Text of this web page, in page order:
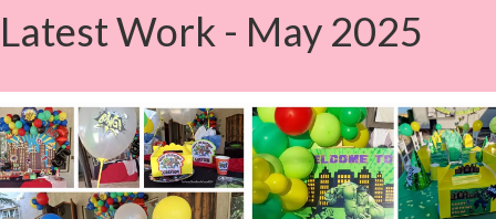
Latest Work - May 2025